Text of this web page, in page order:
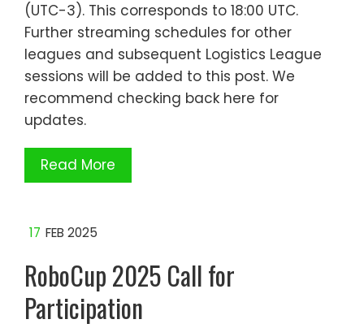
(UTC-3). This corresponds to 18:00 UTC.
Further streaming schedules for other
leagues and subsequent Logistics League
sessions will be added to this post. We
recommend checking back here for
updates.
Read More
17 FEB 2025
RoboCup 2025 Call for
Participation